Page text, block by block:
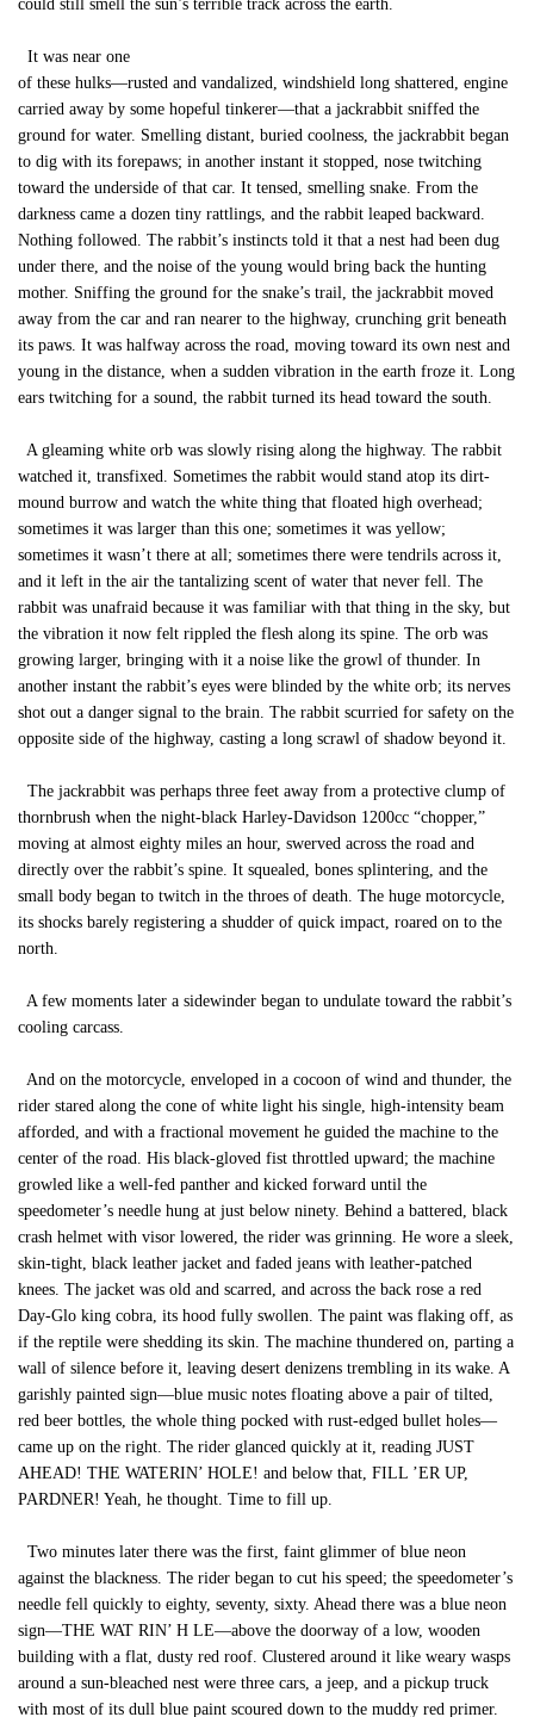
could still smell the sun’s terrible track across the earth.
It was near one
of these hulks—rusted and vandalized, windshield long shattered, engine
carried away by some hopeful tinkerer—that a jackrabbit sniffed the
ground for water. Smelling distant, buried coolness, the jackrabbit began
to dig with its forepaws; in another instant it stopped, nose twitching
toward the underside of that car. It tensed, smelling snake. From the
darkness came a dozen tiny rattlings, and the rabbit leaped backward.
Nothing followed. The rabbit’s instincts told it that a nest had been dug
under there, and the noise of the young would bring back the hunting
mother. Sniffing the ground for the snake’s trail, the jackrabbit moved
away from the car and ran nearer to the highway, crunching grit beneath
its paws. It was halfway across the road, moving toward its own nest and
young in the distance, when a sudden vibration in the earth froze it. Long
ears twitching for a sound, the rabbit turned its head toward the south.
A gleaming white orb was slowly rising along the highway. The rabbit
watched it, transfixed. Sometimes the rabbit would stand atop its dirt-
mound burrow and watch the white thing that floated high overhead;
sometimes it was larger than this one; sometimes it was yellow;
sometimes it wasn’t there at all; sometimes there were tendrils across it,
and it left in the air the tantalizing scent of water that never fell. The
rabbit was unafraid because it was familiar with that thing in the sky, but
the vibration it now felt rippled the flesh along its spine. The orb was
growing larger, bringing with it a noise like the growl of thunder. In
another instant the rabbit’s eyes were blinded by the white orb; its nerves
shot out a danger signal to the brain. The rabbit scurried for safety on the
opposite side of the highway, casting a long scrawl of shadow beyond it.
The jackrabbit was perhaps three feet away from a protective clump of
thornbrush when the night-black Harley-Davidson 1200cc “chopper,”
moving at almost eighty miles an hour, swerved across the road and
directly over the rabbit’s spine. It squealed, bones splintering, and the
small body began to twitch in the throes of death. The huge motorcycle,
its shocks barely registering a shudder of quick impact, roared on to the
north.
A few moments later a sidewinder began to undulate toward the rabbit’s
cooling carcass.
And on the motorcycle, enveloped in a cocoon of wind and thunder, the
rider stared along the cone of white light his single, high-intensity beam
afforded, and with a fractional movement he guided the machine to the
center of the road. His black-gloved fist throttled upward; the machine
growled like a well-fed panther and kicked forward until the
speedometer’s needle hung at just below ninety. Behind a battered, black
crash helmet with visor lowered, the rider was grinning. He wore a sleek,
skin-tight, black leather jacket and faded jeans with leather-patched
knees. The jacket was old and scarred, and across the back rose a red
Day-Glo king cobra, its hood fully swollen. The paint was flaking off, as
if the reptile were shedding its skin. The machine thundered on, parting a
wall of silence before it, leaving desert denizens trembling in its wake. A
garishly painted sign—blue music notes floating above a pair of tilted,
red beer bottles, the whole thing pocked with rust-edged bullet holes—
came up on the right. The rider glanced quickly at it, reading JUST
AHEAD! THE WATERIN’ HOLE! and below that, FILL ’ER UP,
PARDNER! Yeah, he thought. Time to fill up.
Two minutes later there was the first, faint glimmer of blue neon
against the blackness. The rider began to cut his speed; the speedometer’s
needle fell quickly to eighty, seventy, sixty. Ahead there was a blue neon
sign—THE WAT RIN’ H LE—above the doorway of a low, wooden
building with a flat, dusty red roof. Clustered around it like weary wasps
around a sun-bleached nest were three cars, a jeep, and a pickup truck
with most of its dull blue paint scoured down to the muddy red primer.